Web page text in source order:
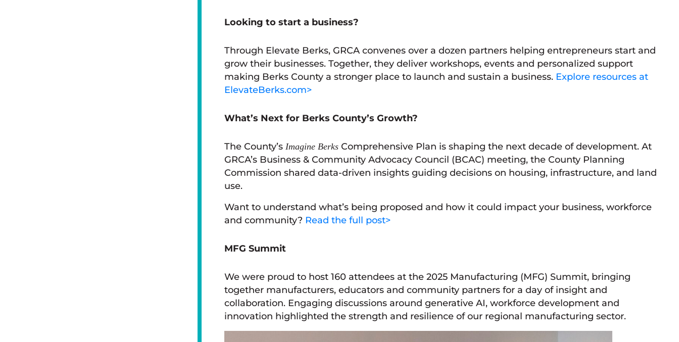
Looking to start a business?
Through Elevate Berks, GRCA convenes over a dozen partners helping entrepreneurs start and
grow their businesses. Together, they deliver workshops, events and personalized support
making Berks County a stronger place to launch and sustain a business. Explore resources at
ElevateBerks.com>
What’s Next for Berks County’s Growth?
The County’s Imagine BerksComprehensive Plan is shaping the next decade of development. At
GRCA’s Business & Community Advocacy Council (BCAC) meeting, the County Planning
Commission shared data-driven insights guiding decisions on housing, infrastructure, and land
use.
Want to understand what’s being proposed and how it could impact your business, workforce
and community? Read the full post>
MFG Summit
We were proud to host 160 attendees at the 2025 Manufacturing (MFG) Summit, bringing
together manufacturers, educators and community partners for a day of insight and
collaboration. Engaging discussions around generative AI, workforce development and
innovation highlighted the strength and resilience of our regional manufacturing sector.